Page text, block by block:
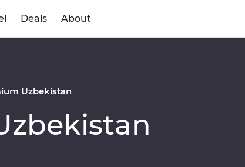
Deals About
Uzbekistan